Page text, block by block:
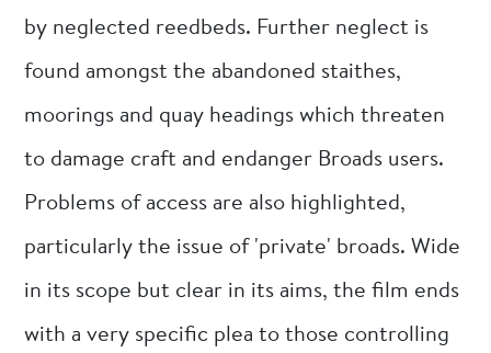
by neglected reedbeds. Further neglect is
found amongst the abandoned staithes,
moorings and quay headings which threaten
to damage craft and endanger Broads users.
Problems of access are also highlighted,
particularly the issue of 'private' broads. Wide
in its scope but clear in its aims, the film ends
with a very specific plea to those controlling